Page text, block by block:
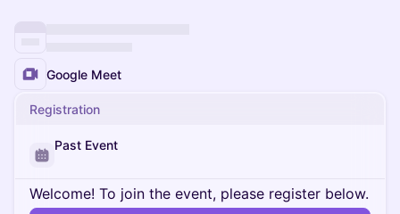
Google Meet
Registration
Past Event
Welcome! To join the event, please register below.